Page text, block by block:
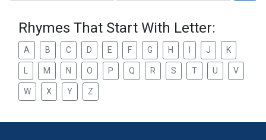
Rhymes That Start With Letter:
A B C D E F G H J K
M N O P Q R S T U V
W X Y Z